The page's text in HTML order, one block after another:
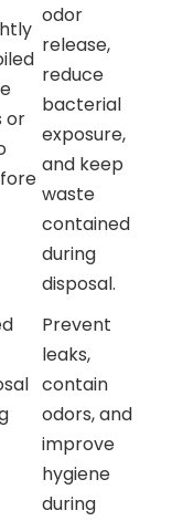
or
odor
release,
reduce
bacterial
exposure,
and keep
waste
contained
during
disposal.
Prevent
leaks,
contain
odors, and
improve
hygiene
during